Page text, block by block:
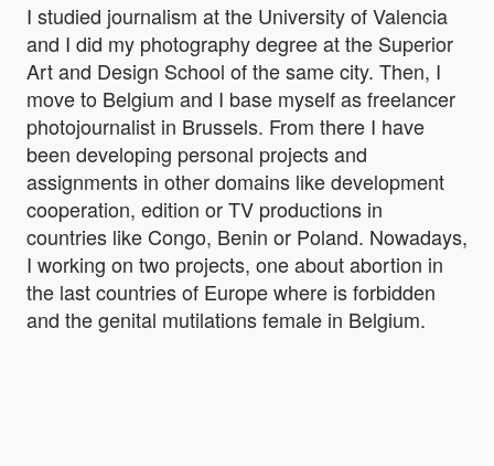
I studied journalism at the University of Valencia
and I did my photography degree at the Superior
Art and Design School of the same city. Then, I
move to Belgium and I base myself as freelancer
photojournalist in Brussels. From there I have
been developing personal projects and
assignments in other domains like development
cooperation, edition or TV productions in
countries like Congo, Benin or Poland. Nowadays,
I working on two projects, one about abortion in
the last countries of Europe where is forbidden
and the genital mutilations female in Belgium.